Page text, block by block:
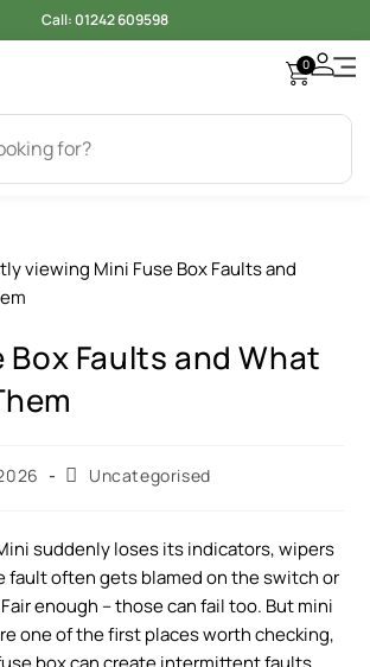
Call:01242 609598
0
Box Faults and What
Uncategorised
suddenly loses its indicators, wipers
fault often gets blamed on the switch or
enough – those can fail too. But mini
one of the first places worth checking,